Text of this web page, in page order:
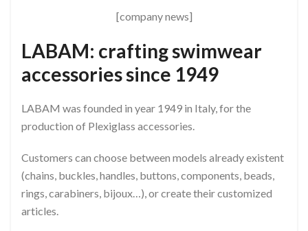
[company news]
LABAM: crafting swimwear
accessories since 1949
LABAM was founded in year 1949 in Italy, for the
production of Plexiglass accessories.
Customers can choose between models already existent
(chains, buckles, handles, buttons, components, beads,
rings, carabiners, bijoux…), or create their customized
articles.